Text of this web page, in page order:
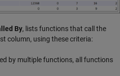
By, lists functions that call the
column, using these criteria:
by multiple functions, all functions